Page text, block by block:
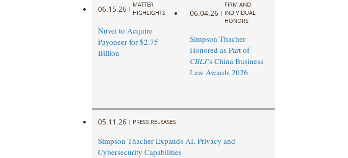
06.15.26 |
MATTER
HIGHLIGHTS
Nuvei to Acquire
Payoneer for $2.75
Billion
06.04.26 |
FIRM AND
INDIVIDUAL
HONORS
Simpson Thacher
Honored as Part of
CBLJ’s China Business
Law Awards 2026
05.11.26 | PRESS RELEASES
Simpson Thacher Expands AI, Privacy and
Cybersecurity Capabilities